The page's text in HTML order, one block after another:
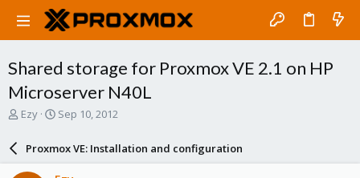
Shared storage for Proxmox VE 2.1 on HP
Microserver N40L
T
a
Ezy
S
r
Sep 10, 2012
Proxmox VE: Installation and configuration